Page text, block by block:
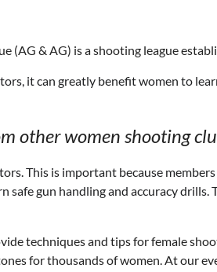
(AG & AG) is a shooting league
it can greatly benefit women to
other women shooting
This is important because
safe gun handling and accuracy
techniques and tips for female
for thousands of women. At our